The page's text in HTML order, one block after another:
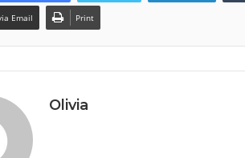
Email Print
Olivia